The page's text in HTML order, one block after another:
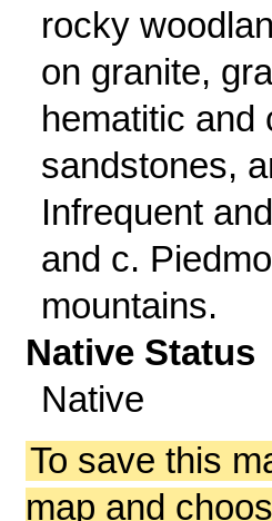
rocky
on granite,
hematitic and
sandstones,
Infrequent
and c.
mountains.
Native Status
Native
To save this
map and